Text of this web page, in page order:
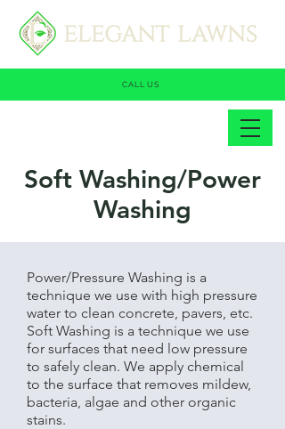
CALL US
Soft Washing/Power
Washing
Power/Pressure Washing is a
technique we use with high pressure
water to clean concrete, pavers, etc.
Soft Washing is a technique we use
for surfaces that need low pressure
to safely clean. We apply chemical
to the surface that removes mildew,
bacteria, algae and other organic
stains.